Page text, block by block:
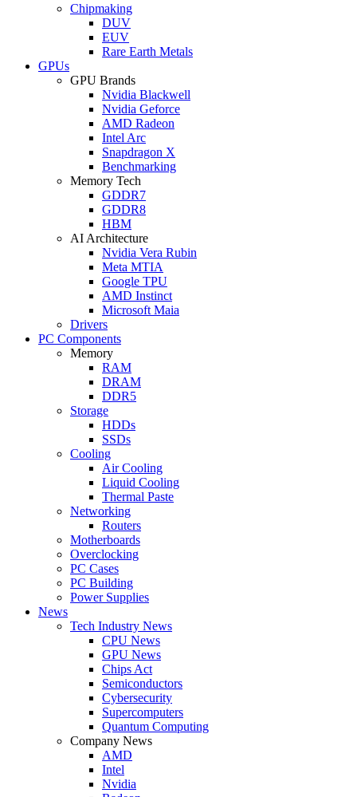
Chipmaking
DUV
EUV
Rare Earth Metals
GPUs
GPU Brands
Nvidia Blackwell
Nvidia Geforce
AMD Radeon
Intel Arc
Snapdragon X
Benchmarking
Memory Tech
GDDR7
GDDR8
HBM
AI Architecture
Nvidia Vera Rubin
Meta MTIA
Google TPU
AMD Instinct
Microsoft Maia
Drivers
PC Components
Memory
RAM
DRAM
DDR5
Storage
HDDs
SSDs
Cooling
Air Cooling
Liquid Cooling
Thermal Paste
Networking
Routers
Motherboards
Overclocking
PC Cases
PC Building
Power Supplies
News
Tech Industry News
CPU News
GPU News
Chips Act
Semiconductors
Cybersecurity
Supercomputers
Quantum Computing
Company News
AMD
Intel
Nvidia